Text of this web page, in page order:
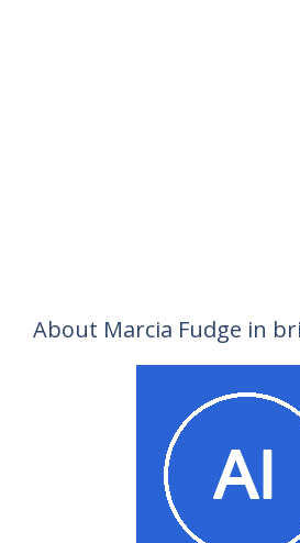
About Marcia Fudge in